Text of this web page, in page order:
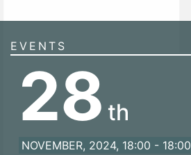
EVENTS
28 th
NOVEMBER, 2024, 18:00 - 18:00